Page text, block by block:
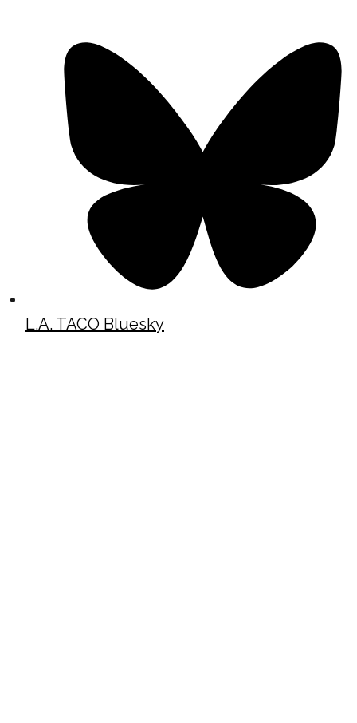
L.A. TACO Bluesky